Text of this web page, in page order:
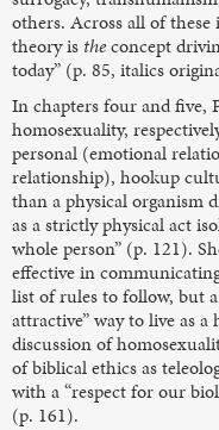
others. Across all of these
theory is theconcept
today” (p. 85, italics
In chapters four and five,
homosexuality,
personal (emotional
relationship), hookup
than a physical organism
as a strictly physical act
whole person” (p. 121).
effective in
list of rules to follow, but
attractive” way to live as
discussion of
of biblical ethics as
with a “respect for our
(p. 161).